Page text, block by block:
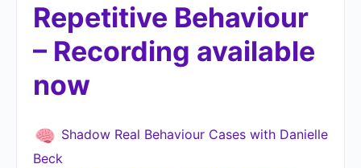
Repetitive Behaviour
– Recording available
now
Shadow Real Behaviour Cases with Danielle
Beck